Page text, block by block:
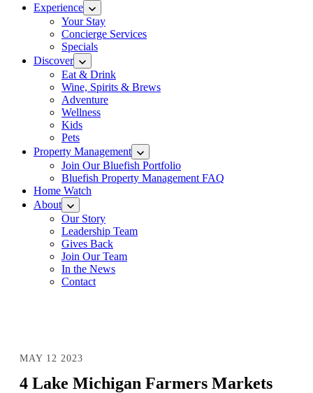
Experience
Your Stay
Concierge Services
Specials
Discover
Eat & Drink
Wine, Spirits & Brews
Adventure
Wellness
Kids
Pets
Property Management
Join Our Bluefish Portfolio
Bluefish Property Management FAQ
Home Watch
About
Our Story
Leadership Team
Gives Back
Join Our Team
In the News
Contact
MAY 12 2023
4 Lake Michigan Farmers Markets